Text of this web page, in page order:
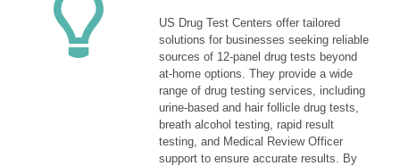
US Drug Test Centers offer tailored
solutions for businesses seeking reliable
sources of 12-panel drug tests beyond
at-home options. They provide a wide
range of drug testing services, including
urine-based and hair follicle drug tests,
breath alcohol testing, rapid result
testing, and Medical Review Officer
support to ensure accurate results. By